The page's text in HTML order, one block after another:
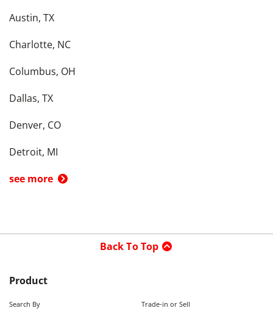
Austin, TX
Charlotte, NC
Columbus, OH
Dallas, TX
Denver, CO
Detroit, MI
see more
Back To Top
Product
Search By Trade-in or Sell